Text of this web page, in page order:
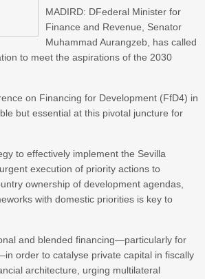
MADIRD: DFederal Minister for
Finance and Revenue, Senator
Muhammad Aurangzeb, has called
to meet the aspirations of the 2030
on Financing for Development (FfD4) in
but essential at this pivotal juncture for
to effectively implement the Sevilla
execution of priority actions to
ownership of development agendas,
with domestic priorities is key to
and blended financing—particularly for
order to catalyse private capital in fiscally
architecture, urging multilateral